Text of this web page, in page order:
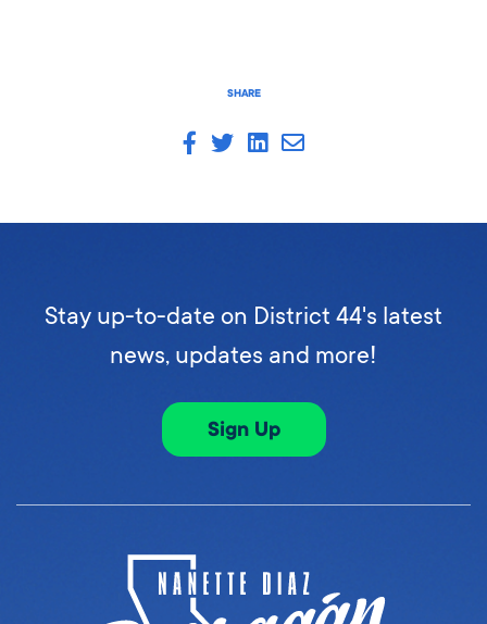
SHARE
Stay up-to-date on District 44's latest
news, updates and more!
Sign Up